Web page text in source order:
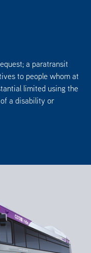
a paratransit
to people whom at
limited using the
a disability or